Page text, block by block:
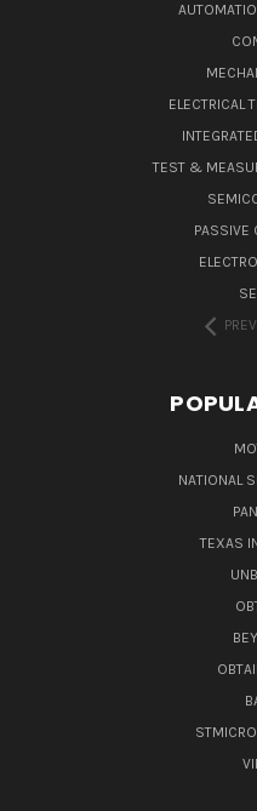
ELECTRICAL
TEST &
PASSIVE
PREV
NATIONAL
TEXAS